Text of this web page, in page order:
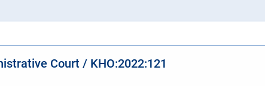
Court / KHO:2022:121